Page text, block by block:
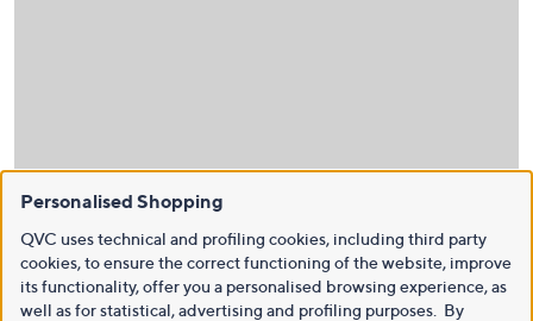
Personalised Shopping
QVC uses technical and profiling cookies, including third party
cookies, to ensure the correct functioning of the website, improve
its functionality, offer you a personalised browsing experience, as
well as for statistical, advertising and profiling purposes. By